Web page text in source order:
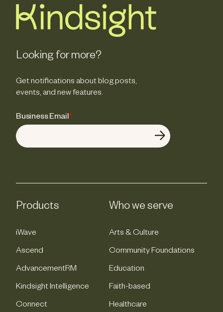
Looking for more?
Get notifications about blog posts,
events, and new features.
Business Email*
Products
iWave
Ascend
AdvancementRM
Kindsight Intelligence
Connect
Who we serve
Arts & Culture
Community Foundations
Education
Faith-based
Healthcare